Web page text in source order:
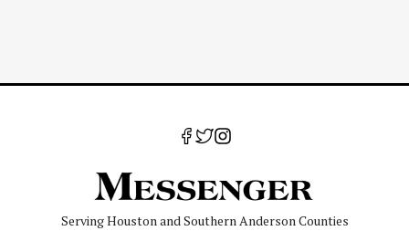
Serving Houston and Southern Anderson Counties